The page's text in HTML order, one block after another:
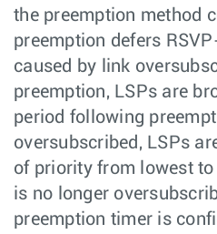
the preemption method
preemption defers
caused by link
preemption, LSPs are
period following
oversubscribed, LSPs
of priority from lowest
is no longer
preemption timer is